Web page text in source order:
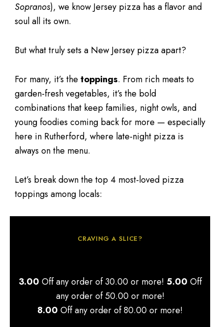
Sopranos), we know Jersey pizza has a flavor and
soul all its own.
But what truly sets a New Jersey pizza apart?
For many, it’s the toppings. From rich meats to
garden-fresh vegetables, it’s the bold
combinations that keep families, night owls, and
young foodies coming back for more — especially
here in Rutherford, where late-night pizza is
always on the menu.
Let’s break down the top 4 most-loved pizza
toppings among locals:
CRAVING A SLICE?
3.00 Off any order of 30.00 or more! 5.00 Off
any order of 50.00 or more!
8.00 Off any order of 80.00 or more!